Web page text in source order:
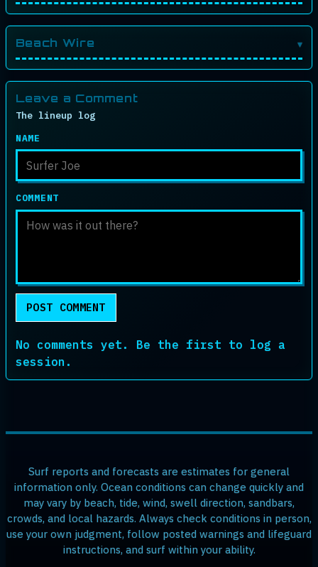
Beach Wire
Leave a Comment
The lineup log
NAME
COMMENT
POST COMMENT
No comments yet. Be the first to log a
session.
Surf reports and forecasts are estimates for general
information only. Ocean conditions can change quickly and
may vary by beach, tide, wind, swell direction, sandbars,
crowds, and local hazards. Always check conditions in person,
use your own judgment, follow posted warnings and lifeguard
instructions, and surf within your ability.